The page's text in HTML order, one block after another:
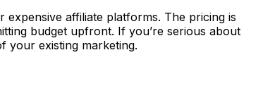
affiliate platforms. The pricing is
budget upfront. If you’re serious about
your existing marketing.